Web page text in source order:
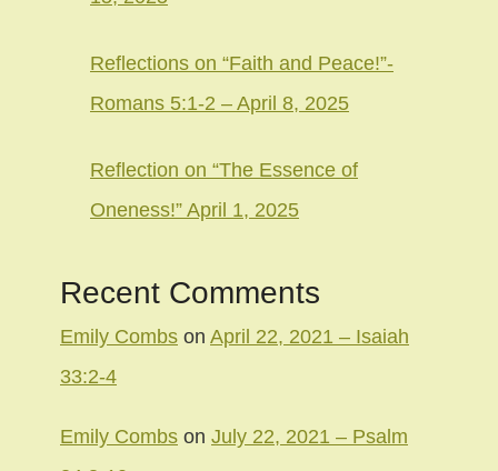
Reflections on “Faith and Peace!”-
Romans 5:1-2 – April 8, 2025
Reflection on “The Essence of
Oneness!” April 1, 2025
Recent Comments
Emily Combs on April 22, 2021 – Isaiah
33:2-4
Emily Combs on July 22, 2021 – Psalm